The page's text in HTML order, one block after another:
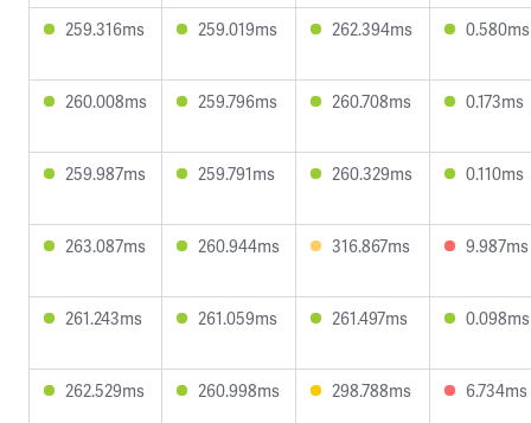
259.316ms 259.019ms 262.394ms 0.580ms
260.008ms 259.796ms 260.708ms 0.173ms
259.987ms 259.791ms 260.329ms 0.110ms
263.087ms 260.944ms 316.867ms 9.987ms
261.243ms 261.059ms 261.497ms 0.098ms
262.529ms 260.998ms 298.788ms 6.734ms